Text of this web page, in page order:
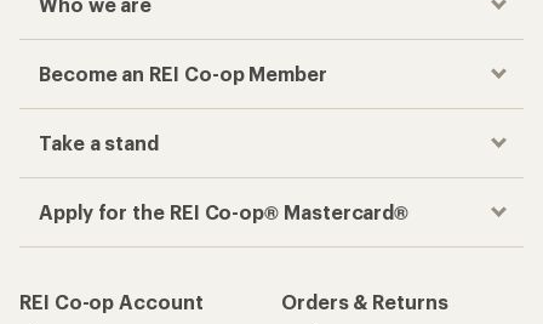
Become an REI Co-op Member
Take a stand
Apply for the REI Co-op® Mastercard®
REI Co-op Account
Orders & Returns